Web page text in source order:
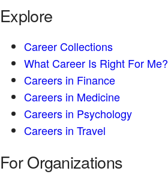
Explore
Career Collections
What Career Is Right For Me?
Careers in Finance
Careers in Medicine
Careers in Psychology
Careers in Travel
For Organizations